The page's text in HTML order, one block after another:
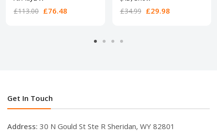
£113.00 £76.48 £34.99 £29.98
Get In Touch
Address: 30 N Gould St Ste R Sheridan, WY 82801